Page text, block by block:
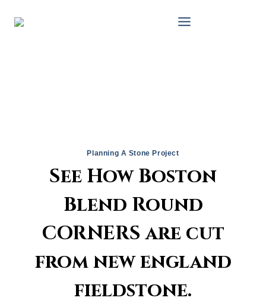
Planning A Stone Project
See How Boston
Blend Round
CORNERS are cut
from new england
fieldstone.